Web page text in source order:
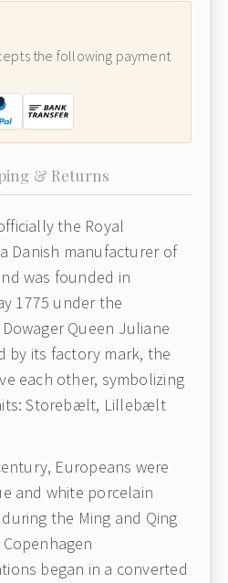
the following payment
& Returns
the Royal
Danish manufacturer of
was founded in
1775 under the
Queen Juliane
by its factory mark, the
each other, symbolizing
Storebælt, Lillebælt
Europeans were
and white porcelain
the Ming and Qing
began in a converted